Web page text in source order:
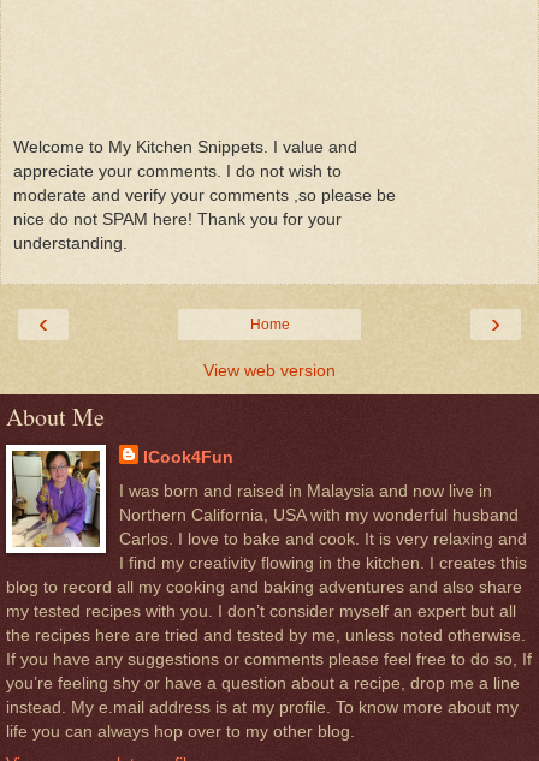
Welcome to My Kitchen Snippets. I value and
appreciate your comments. I do not wish to
moderate and verify your comments ,so please be
nice do not SPAM here! Thank you for your
understanding.
‹ ›
Home
View web version
About Me
ICook4Fun
I was born and raised in Malaysia and now live in
Northern California, USA with my wonderful husband
Carlos. I love to bake and cook. It is very relaxing and
I find my creativity flowing in the kitchen. I creates this
blog to record all my cooking and baking adventures and also share
my tested recipes with you. I don’t consider myself an expert but all
the recipes here are tried and tested by me, unless noted otherwise.
If you have any suggestions or comments please feel free to do so, If
you’re feeling shy or have a question about a recipe, drop me a line
instead. My e.mail address is at my profile. To know more about my
life you can always hop over to my other blog.